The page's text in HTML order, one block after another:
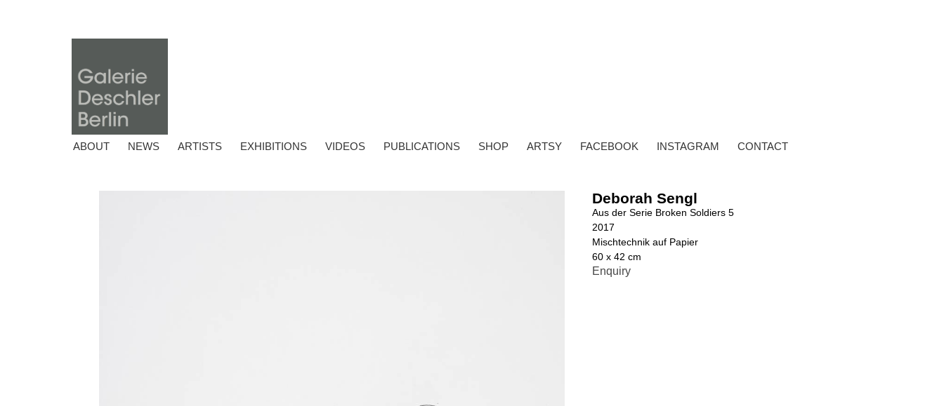
ABOUT NEWS ARTISTS EXHIBITIONS VIDEOS PUBLICATIONS SHOP ARTSY FACEBOOK INSTAGRAM CONTACT
Deborah Sengl
Aus der Serie Broken Soldiers 5
2017
Mischtechnik auf Papier
60 x 42 cm
Enquiry